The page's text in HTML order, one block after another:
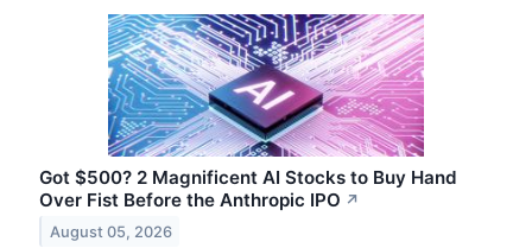
Got $500? 2 Magnificent AI Stocks to Buy Hand
Over Fist Before the Anthropic IPO ↗
August 05, 2026